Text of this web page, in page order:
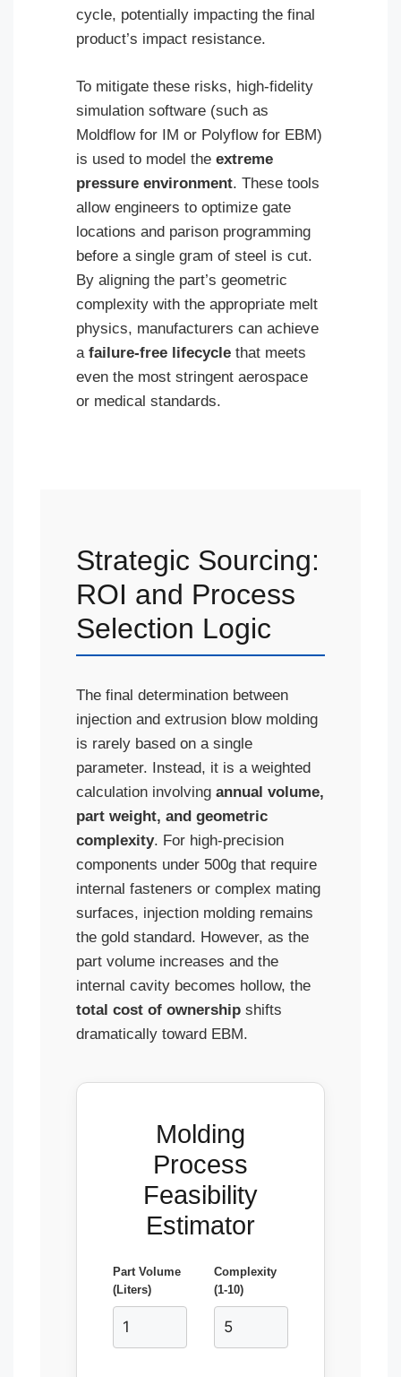
cycle, potentially impacting the final
product’s impact resistance.
To mitigate these risks, high-fidelity
simulation software (such as
Moldflow for IM or Polyflow for EBM)
is used to model the extreme
pressure environment. These tools
allow engineers to optimize gate
locations and parison programming
before a single gram of steel is cut.
By aligning the part’s geometric
complexity with the appropriate melt
physics, manufacturers can achieve
a failure-free lifecycle that meets
even the most stringent aerospace
or medical standards.
Strategic Sourcing:
ROI and Process
Selection Logic
The final determination between
injection and extrusion blow molding
is rarely based on a single
parameter. Instead, it is a weighted
calculation involving annual volume,
part weight, and geometric
complexity. For high-precision
components under 500g that require
internal fasteners or complex mating
surfaces, injection molding remains
the gold standard. However, as the
part volume increases and the
internal cavity becomes hollow, the
total cost of ownership shifts
dramatically toward EBM.
Molding
Process
Feasibility
Estimator
Part Volume
(Liters)
Complexity
(1-10)